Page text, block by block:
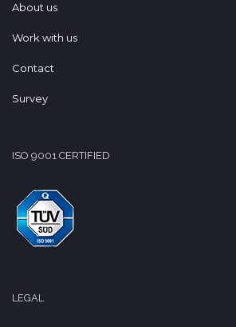
About us
Work with us
Contact
Survey
ISO 9001 CERTIFIED
LEGAL